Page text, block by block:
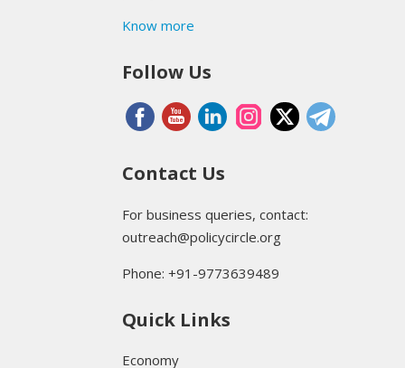
Know more
Follow Us
Contact Us
For business queries, contact:
outreach@policycircle.org
Phone: +91-9773639489
Quick Links
Economy